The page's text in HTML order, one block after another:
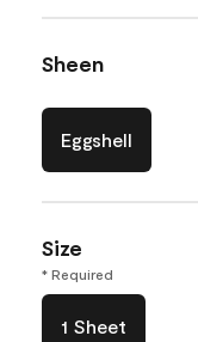
Sheen
Eggshell
Size
* Required
1 Sheet